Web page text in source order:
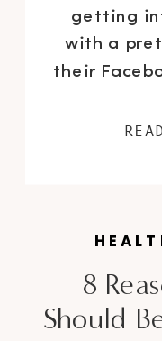
getting
with a
their
interactive
8
Should